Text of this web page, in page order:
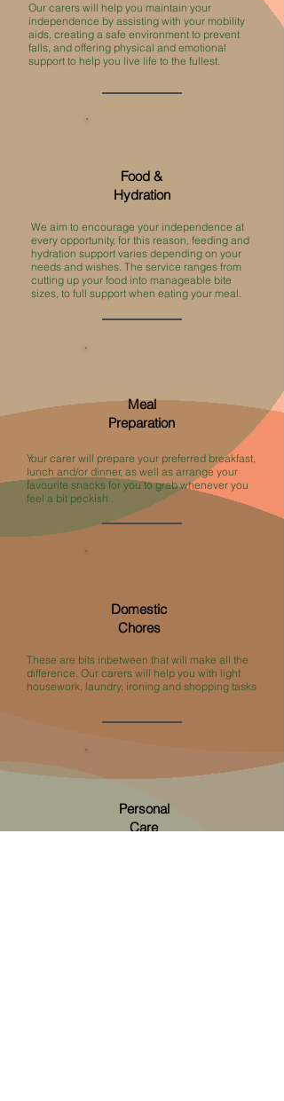
Our carers will help you maintain your
independence by assisting with your mobility
aids, creating a safe environment to prevent
falls, and offering physical and emotional
support to help you live life to the fullest. ​
Food &
Hydration
We aim to encourage your independence at
every opportunity, for this reason, feeding and
hydration support varies depending on your
needs and wishes. The service ranges from
cutting up your food into manageable bite
sizes, to full support when eating your meal.
Meal
Preparation
Your carer will prepare your preferred breakfast,
lunch and/or dinner, as well as arrange your
favourite snacks for you to grab whenever you
feel a bit peckish .
Domestic
Chores
These are bits inbetween that will make all the
difference. Our carers will help you with light
housework, laundry, ironing and shopping tasks
Personal
Care